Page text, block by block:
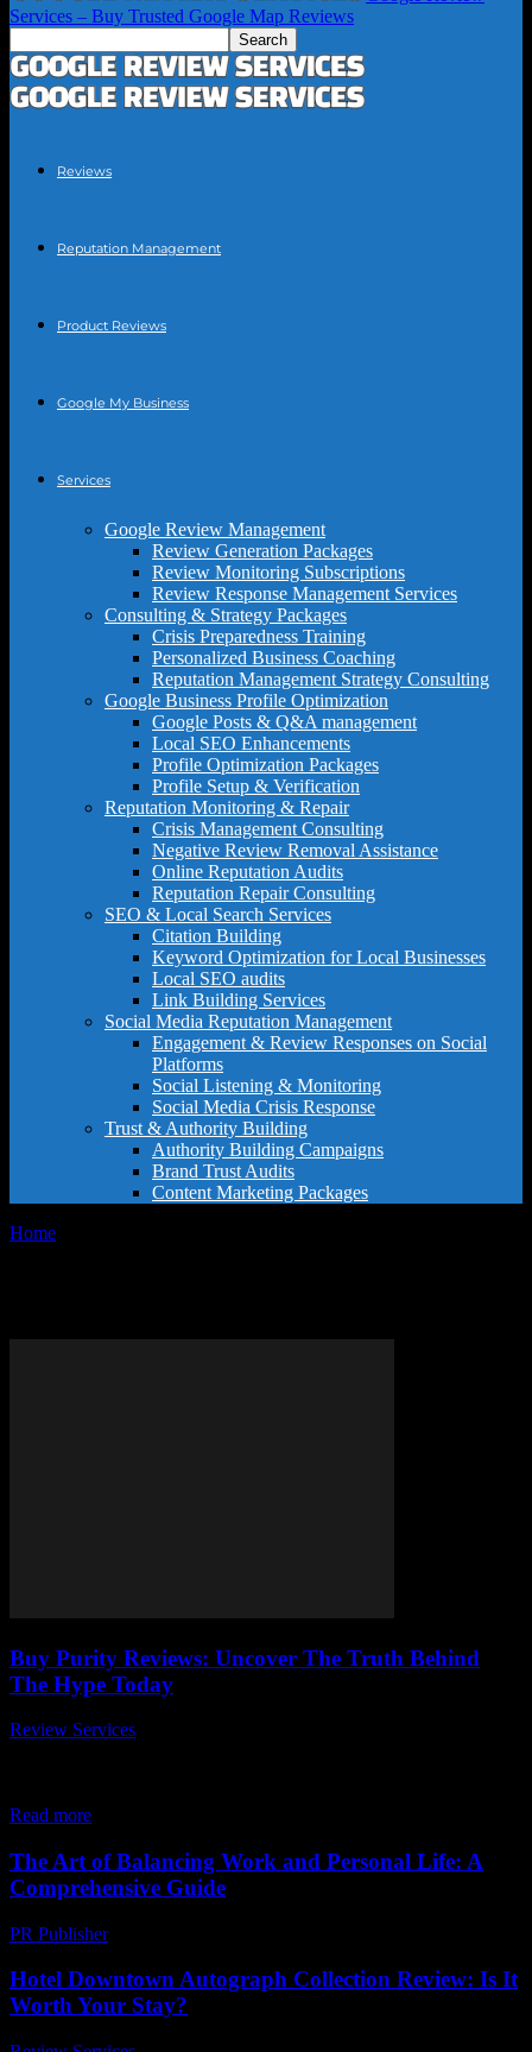
Services – Buy Trusted Google Map Reviews
Reviews
Reputation Management
Product Reviews
Google My Business
Services
Google Review Management
Review Generation Packages
Review Monitoring Subscriptions
Review Response Management Services
Consulting & Strategy Packages
Crisis Preparedness Training
Personalized Business Coaching
Reputation Management Strategy Consulting
Google Business Profile Optimization
Google Posts & Q&A management
Local SEO Enhancements
Profile Optimization Packages
Profile Setup & Verification
Reputation Monitoring & Repair
Crisis Management Consulting
Negative Review Removal Assistance
Online Reputation Audits
Reputation Repair Consulting
SEO & Local Search Services
Citation Building
Keyword Optimization for Local Businesses
Local SEO audits
Link Building Services
Social Media Reputation Management
Engagement & Review Responses on Social
Platforms
Social Listening & Monitoring
Social Media Crisis Response
Trust & Authority Building
Authority Building Campaigns
Brand Trust Audits
Content Marketing Packages
Home
Buy Purity Reviews: Uncover The Truth Behind
The Hype Today
Review Services
Read more
The Art of Balancing Work and Personal Life: A
Comprehensive Guide
PR Publisher-
Hotel Downtown Autograph Collection Review: Is It
Worth Your Stay?